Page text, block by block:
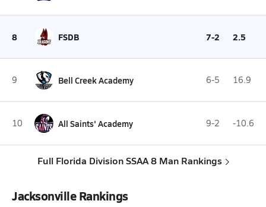
8 FSDB 7-2 2.5
9 Bell Creek Academy 6-5 16.9
10 All Saints' Academy 9-2 -10.6
Full Florida Division SSAA 8 Man Rankings
Jacksonville Rankings